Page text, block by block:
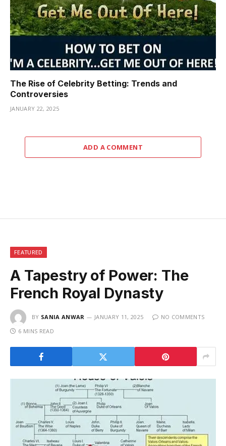
The Rise of Celebrity Betting: Trends and
Controversies
JANUARY 22, 2025
ADD A COMMENT
FEATURED
A Tapestry of Power: The
French Royal Dynasty
BY SANIA ANWAR JANUARY 11, 2025
NO COMMENTS
6 MINS READ